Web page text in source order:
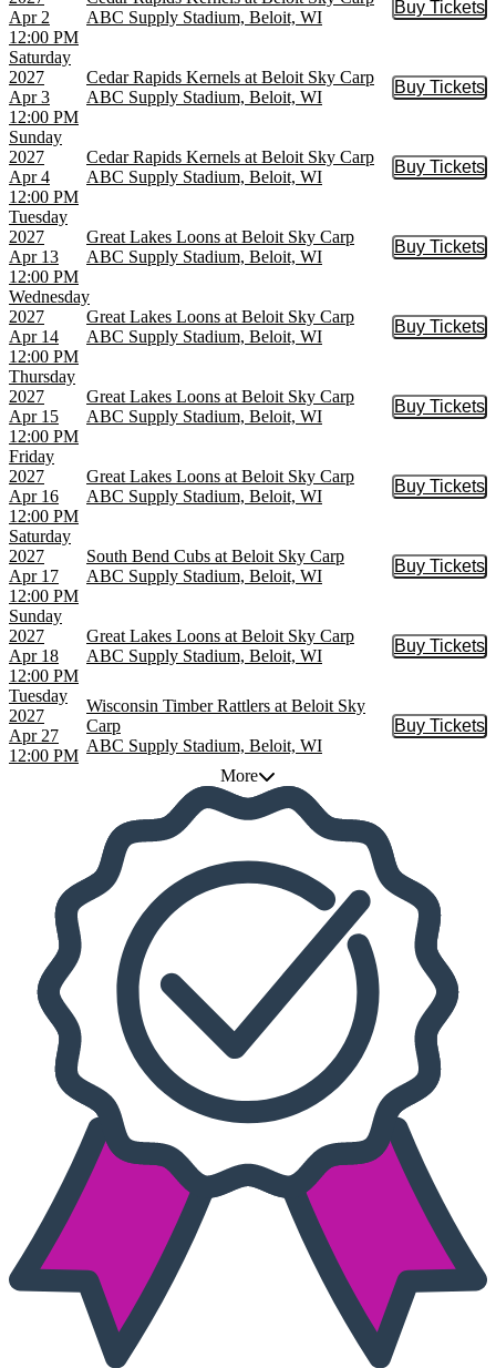
Apr 2
12:00 PM
ABC Supply Stadium, Beloit, WI
Buy Tickets
Buy
Saturday
2027
Apr 3
12:00 PM
Cedar Rapids Kernels at Beloit Sky Carp
ABC Supply Stadium, Beloit, WI
Buy Tickets
Buy
Sunday
2027
Apr 4
12:00 PM
Cedar Rapids Kernels at Beloit Sky Carp
ABC Supply Stadium, Beloit, WI
Buy Tickets
Buy
Tuesday
2027
Apr 13
12:00 PM
Great Lakes Loons at Beloit Sky Carp
ABC Supply Stadium, Beloit, WI
Buy Tickets
Buy
Wednesday
2027
Apr 14
12:00 PM
Great Lakes Loons at Beloit Sky Carp
ABC Supply Stadium, Beloit, WI
Buy Tickets
Buy
Thursday
2027
Apr 15
12:00 PM
Great Lakes Loons at Beloit Sky Carp
ABC Supply Stadium, Beloit, WI
Buy Tickets
Buy
Friday
2027
Apr 16
12:00 PM
Great Lakes Loons at Beloit Sky Carp
ABC Supply Stadium, Beloit, WI
Buy Tickets
Buy
Saturday
2027
Apr 17
12:00 PM
South Bend Cubs at Beloit Sky Carp
ABC Supply Stadium, Beloit, WI
Buy Tickets
Buy
Sunday
2027
Apr 18
12:00 PM
Great Lakes Loons at Beloit Sky Carp
ABC Supply Stadium, Beloit, WI
Buy Tickets
Buy
Tuesday
2027
Apr 27
12:00 PM
Wisconsin Timber Rattlers at Beloit Sky
Carp
ABC Supply Stadium, Beloit, WI
Buy Tickets
Buy
More